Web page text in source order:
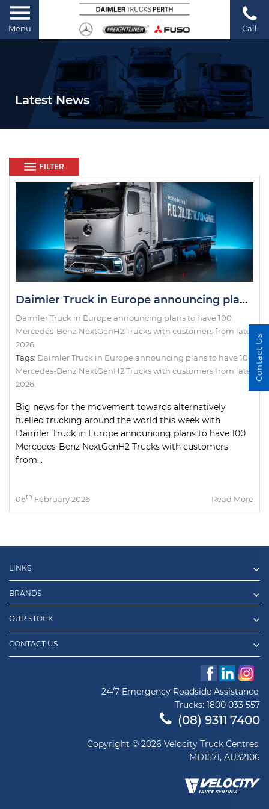
Menu Call
Latest News
FILTER
Daimler Truck in Europe announcing plans to have 100 Mercedes-Benz NextGenH2 Trucks with customers from late 2026.
Daimler Truck in Europe announcing plans to have 100
Mercedes-Benz NextGenH2 Trucks with customers from late
2026.
Tags: Daimler Truck in Europe announcing plans to have 100
Mercedes-Benz NextGenH2 Trucks with customers from late
2026.
Big news for the movement towards alternatively
fuelled trucking around the world this week with
Daimler Truck in Europe announcing plans to have 100
Mercedes-Benz NextGenH2 Trucks with customers
from...
06th February 2026 Read More
LINKS
BRANDS
OUR STOCK
CONTACT US
24/7 Emergency Roadside Assistance:
Trucks: 1800 033 557
(08) 9311 7400
Copyright © 2026 Velocity Truck Centres.
MD1571, AU32106
Contact Us